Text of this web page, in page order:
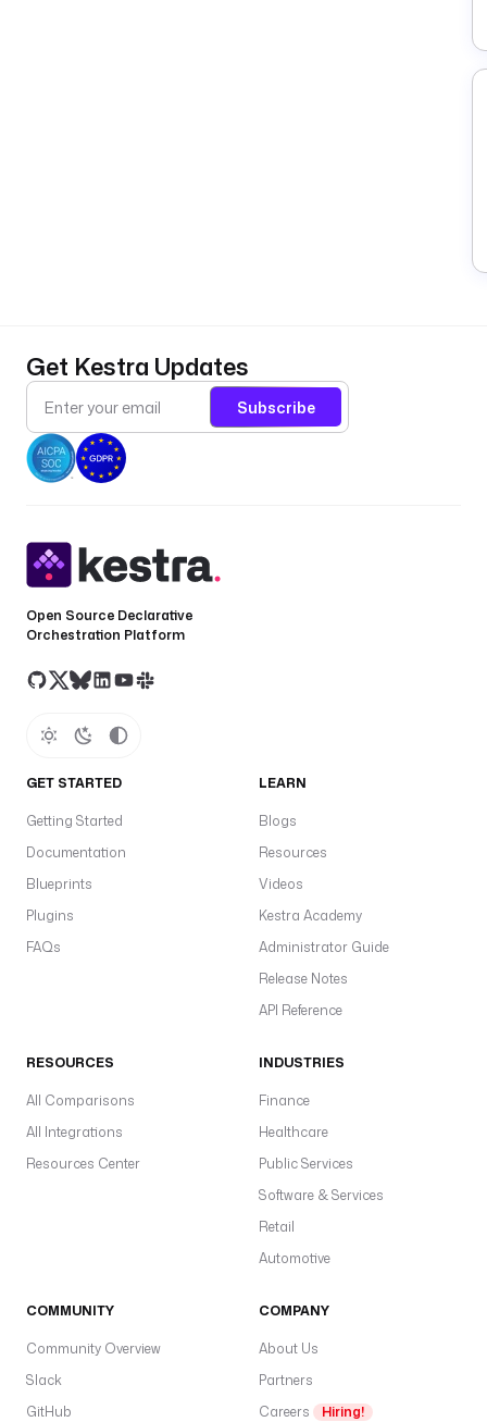
Get Kestra Updates
Subscribe
Open Source Declarative
Orchestration Platform
GET STARTED
Getting Started
Documentation
Blueprints
Plugins
FAQs
LEARN
Blogs
Resources
Videos
Kestra Academy
Administrator Guide
Release Notes
API Reference
RESOURCES
All Comparisons
All Integrations
Resources Center
INDUSTRIES
Finance
Healthcare
Public Services
Software & Services
Retail
Automotive
COMMUNITY
Community Overview
Slack
GitHub
COMPANY
About Us
Partners
Careers
Hiring!